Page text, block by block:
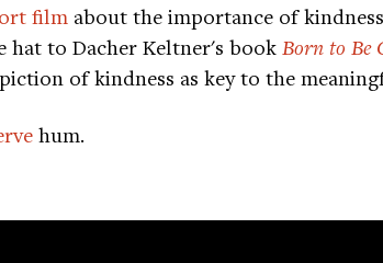
film about the importance of
hat to Dacher Keltner's book Born to Be
of kindness as key to the
hum.